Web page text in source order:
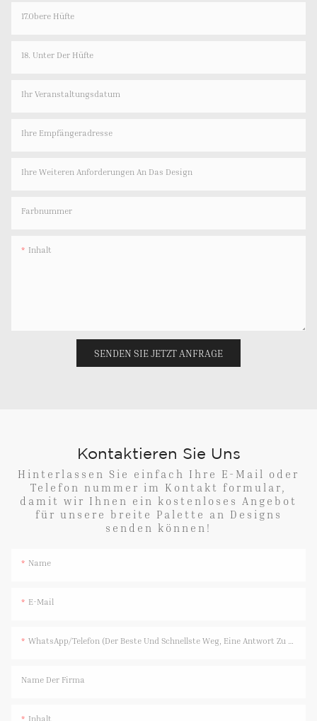
17.Obere Hüfte
18. Unter Der Hüfte
Ihr Veranstaltungsdatum
Ihre Empfängeradresse
Ihre Weiteren Anforderungen An Das Design
Farbnummer
Inhalt
SENDEN SIE JETZT ANFRAGE
Kontaktieren Sie Uns
Hinterlassen Sie einfach Ihre E-Mail oder
Telefon nummer im Kontakt formular,
damit wir Ihnen ein kostenloses Angebot
für unsere breite Palette an Designs
senden können!
Name
E-Mail
WhatsApp/Telefon (Der Beste Und Schnellste Weg, Eine Antwort Zu Erhalten)
Name Der Firma
Inhalt